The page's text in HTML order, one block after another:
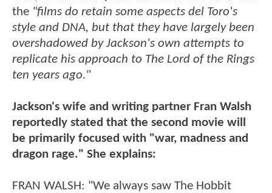
the "films do retain some aspects del Toro's
style and DNA, but that they have largely been
overshadowed by Jackson's own attempts to
replicate his approach to The Lord of the Rings
ten years ago."
Jackson's wife and writing partner Fran Walsh
reportedly stated that the second movie will
be primarily focused with "war, madness and
dragon rage." She explains:
FRAN WALSH: "We always saw The Hobbit